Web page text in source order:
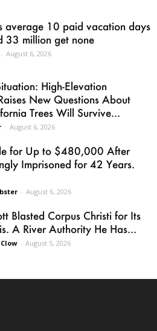
average 10 paid vacation days
33 million get none
- August 6, 2026
High-Elevation
New Questions About
Trees Will Survive...
- August 6, 2026
for Up to $480,000 After
Imprisoned for 42 Years.
- August 6, 2026
Blasted Corpus Christi for Its
A River Authority He Has...
- August 5, 2026